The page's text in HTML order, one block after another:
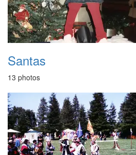
Santas
13 photos